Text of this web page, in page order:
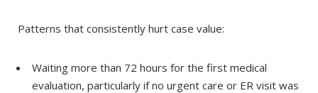
Patterns that consistently hurt case value:
Waiting more than 72 hours for the first medical
evaluation, particularly if no urgent care or ER visit was